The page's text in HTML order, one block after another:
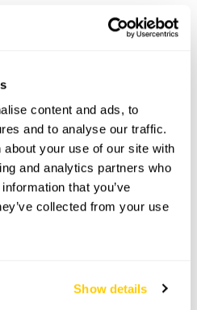
content and ads, to
and to analyse our traffic.
your use of our site with
and analytics partners who
that you’ve
collected from your use
Show details
its National Garden
cobbled courtyard, with a few
The patio garden is flat and
Garden Next Garden